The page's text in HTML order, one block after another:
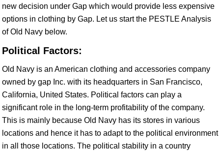
new decision under Gap which would provide less expensive
options in clothing by Gap. Let us start the PESTLE Analysis
of Old Navy below.
Political Factors:
Old Navy is an American clothing and accessories company
owned by gap Inc. with its headquarters in San Francisco,
California, United States. Political factors can play a
significant role in the long-term profitability of the company.
This is mainly because Old Navy has its stores in various
locations and hence it has to adapt to the political environment
in all those locations. The political stability in a country